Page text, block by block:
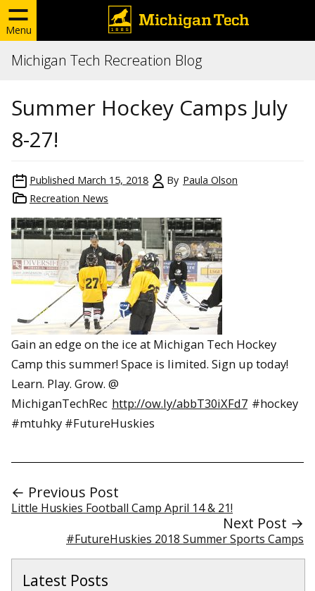
Menu
Michigan Tech Recreation Blog
Summer Hockey Camps July
8-27!
Published March 15, 2018 By Paula Olson
Recreation News
Gain an edge on the ice at Michigan Tech Hockey
Camp this summer! Space is limited. Sign up today!
Learn. Play. Grow. @
MichiganTechRec http://ow.ly/abbT30iXFd7 #hockey
#mtuhky #FutureHuskies
← Previous Post
Little Huskies Football Camp April 14 & 21!
Next Post →
#FutureHuskies 2018 Summer Sports Camps
Latest Posts